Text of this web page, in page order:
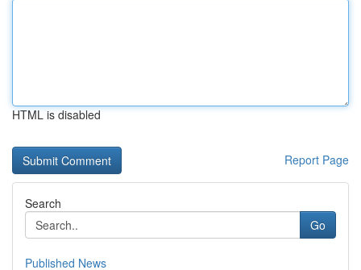
HTML is disabled
Report Page
Search
Go
Published News